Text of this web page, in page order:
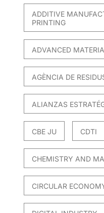
ADDITIVE
PRINTING
ADVANCED
AGÈNCIA DE
ALIANZAS
CBE JU CDTI
CHEMISTRY AND
CIRCULAR